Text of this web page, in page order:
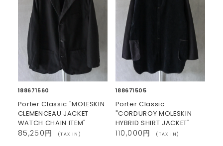
188671560
Porter Classic "MOLESKIN
CLEMENCEAU JACKET
WATCH CHAIN ITEM"
85,250円 (TAX IN)
188671505
Porter Classic
"CORDUROY MOLESKIN
HYBRID SHIRT JACKET"
110,000円 (TAX IN)